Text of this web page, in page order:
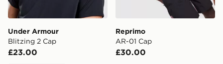
Under Armour
Blitzing 2 Cap
£23.00
Reprimo
AR-01 Cap
£30.00